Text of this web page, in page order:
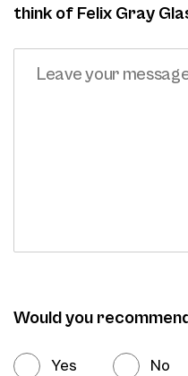
think of Felix Gray
Would you
Yes No